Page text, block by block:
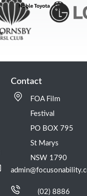
Contact
FOA Film
Festival
PO BOX 795
St Marys
NSW 1790
(02) 8886